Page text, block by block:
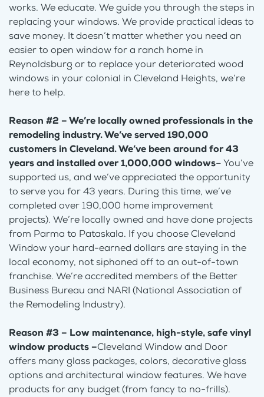
works. We educate. We guide you through the steps in
replacing your windows. We provide practical ideas to
save money. It doesn’t matter whether you need an
easier to open window for a ranch home in
Reynoldsburg or to replace your deteriorated wood
windows in your colonial in Cleveland Heights, we’re
here to help.
Reason #2 – We’re locally owned professionals in the
remodeling industry. We’ve served 190,000
customers in Cleveland. We’ve been around for 43
years and installed over 1,000,000 windows– You’ve
supported us, and we’ve appreciated the opportunity
to serve you for 43 years. During this time, we’ve
completed over 190,000 home improvement
projects). We’re locally owned and have done projects
from Parma to Pataskala. If you choose Cleveland
Window your hard-earned dollars are staying in the
local economy, not siphoned off to an out-of-town
franchise. We’re accredited members of the Better
Business Bureau and NARI (National Association of
the Remodeling Industry).
Reason #3 – Low maintenance, high-style, safe vinyl
window products –Cleveland Window and Door
offers many glass packages, colors, decorative glass
options and architectural window features. We have
products for any budget (from fancy to no-frills).